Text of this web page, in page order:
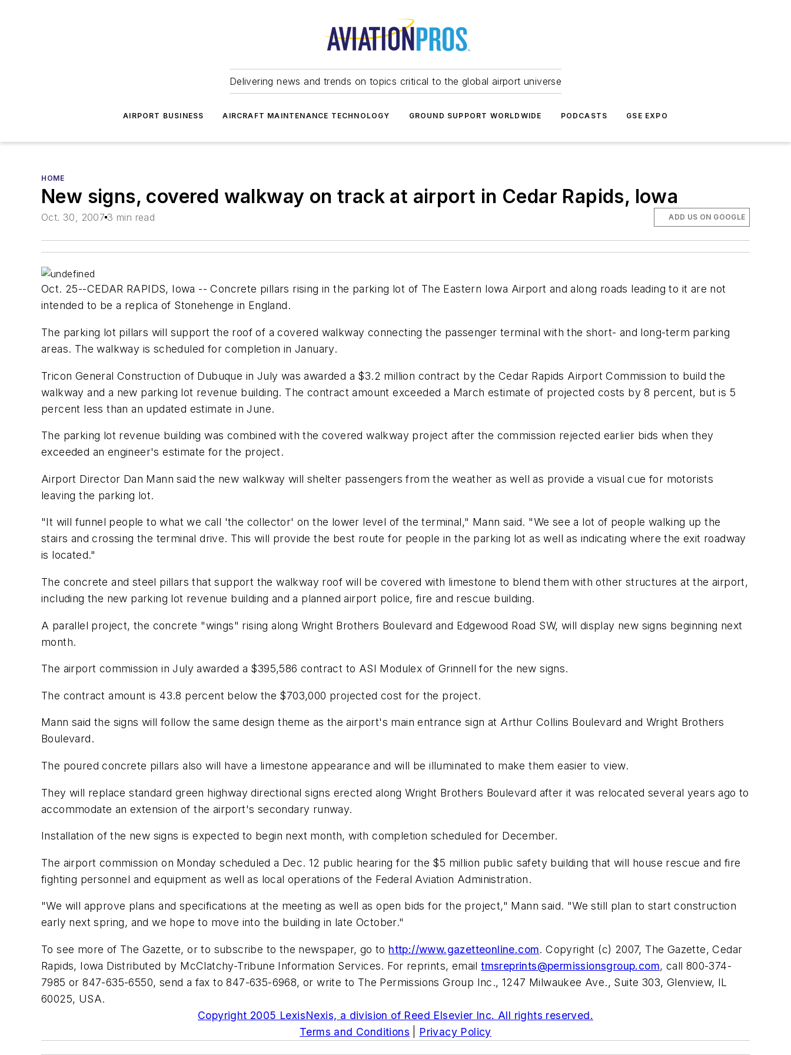
Delivering news and trends on topics critical to the global airport universe
AIRPORT BUSINESS AIRCRAFT MAINTENANCE TECHNOLOGY GROUND SUPPORT WORLDWIDE PODCASTS GSE EXPO
HOME
New signs, covered walkway on track at airport in Cedar Rapids, Iowa
Oct. 30, 2007 3 min read ADD US ON GOOGLE
Oct. 25--CEDAR RAPIDS, Iowa -- Concrete pillars rising in the parking lot of The Eastern Iowa Airport and along roads leading to it are not
intended to be a replica of Stonehenge in England.
The parking lot pillars will support the roof of a covered walkway connecting the passenger terminal with the short- and long-term parking
areas. The walkway is scheduled for completion in January.
Tricon General Construction of Dubuque in July was awarded a $3.2 million contract by the Cedar Rapids Airport Commission to build the
walkway and a new parking lot revenue building. The contract amount exceeded a March estimate of projected costs by 8 percent, but is 5
percent less than an updated estimate in June.
The parking lot revenue building was combined with the covered walkway project after the commission rejected earlier bids when they
exceeded an engineer's estimate for the project.
Airport Director Dan Mann said the new walkway will shelter passengers from the weather as well as provide a visual cue for motorists
leaving the parking lot.
"It will funnel people to what we call 'the collector' on the lower level of the terminal," Mann said. "We see a lot of people walking up the
stairs and crossing the terminal drive. This will provide the best route for people in the parking lot as well as indicating where the exit roadway
is located."
The concrete and steel pillars that support the walkway roof will be covered with limestone to blend them with other structures at the airport,
including the new parking lot revenue building and a planned airport police, fire and rescue building.
A parallel project, the concrete "wings" rising along Wright Brothers Boulevard and Edgewood Road SW, will display new signs beginning next
month.
The airport commission in July awarded a $395,586 contract to ASI Modulex of Grinnell for the new signs.
The contract amount is 43.8 percent below the $703,000 projected cost for the project.
Mann said the signs will follow the same design theme as the airport's main entrance sign at Arthur Collins Boulevard and Wright Brothers
Boulevard.
The poured concrete pillars also will have a limestone appearance and will be illuminated to make them easier to view.
They will replace standard green highway directional signs erected along Wright Brothers Boulevard after it was relocated several years ago to
accommodate an extension of the airport's secondary runway.
Installation of the new signs is expected to begin next month, with completion scheduled for December.
The airport commission on Monday scheduled a Dec. 12 public hearing for the $5 million public safety building that will house rescue and fire
fighting personnel and equipment as well as local operations of the Federal Aviation Administration.
"We will approve plans and specifications at the meeting as well as open bids for the project," Mann said. "We still plan to start construction
early next spring, and we hope to move into the building in late October."
To see more of The Gazette, or to subscribe to the newspaper, go to http://www.gazetteonline.com. Copyright (c) 2007, The Gazette, Cedar
Rapids, Iowa Distributed by McClatchy-Tribune Information Services. For reprints, emailtmsreprints@permissionsgroup.com, call 800-374-
7985 or 847-635-6550, send a fax to 847-635-6968, or write to The Permissions Group Inc., 1247 Milwaukee Ave., Suite 303, Glenview, IL
60025, USA.
Copyright 2005 LexisNexis, a division of Reed Elsevier Inc. All rights reserved.
Terms and Conditions
Privacy Policy